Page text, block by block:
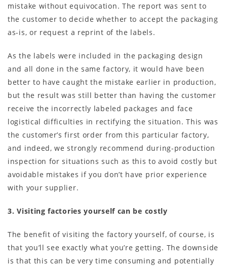
mistake without equivocation. The report was sent to
the customer to decide whether to accept the packaging
as-is, or request a reprint of the labels.
As the labels were included in the packaging design
and all done in the same factory, it would have been
better to have caught the mistake earlier in production,
but the result was still better than having the customer
receive the incorrectly labeled packages and face
logistical difficulties in rectifying the situation. This was
the customer’s first order from this particular factory,
and indeed, we strongly recommend during-production
inspection for situations such as this to avoid costly but
avoidable mistakes if you don’t have prior experience
with your supplier.
3. Visiting factories yourself can be costly
The benefit of visiting the factory yourself, of course, is
that you’ll see exactly what you’re getting. The downside
is that this can be very time consuming and potentially